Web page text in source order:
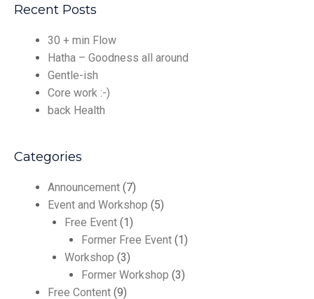
Recent Posts
30 + min Flow
Hatha – Goodness all around
Gentle-ish
Core work :-)
back Health
Categories
Announcement (7)
Event and Workshop (5)
Free Event (1)
Former Free Event (1)
Workshop (3)
Former Workshop (3)
Free Content (9)